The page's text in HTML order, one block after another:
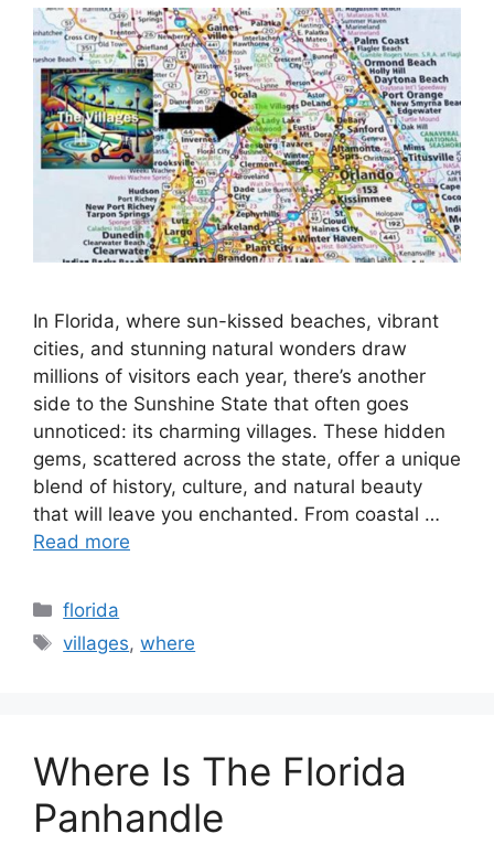
In Florida, where sun-kissed beaches, vibrant
cities, and stunning natural wonders draw
millions of visitors each year, there’s another
side to the Sunshine State that often goes
unnoticed: its charming villages. These hidden
gems, scattered across the state, offer a unique
blend of history, culture, and natural beauty
that will leave you enchanted. From coastal …
Read more
Categories
florida
Tags
villages,where
Where Is The Florida
Panhandle